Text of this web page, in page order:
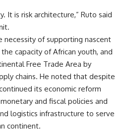
It is risk architecture,” Ruto said
necessity of supporting nascent
capacity of African youth, and
Free Trade Area by
chains. He noted that despite
its economic reform
and fiscal policies and
logistics infrastructure to serve
continent.